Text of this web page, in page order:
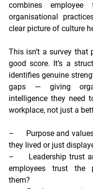
combines employee
organisational
clear picture of culture
This isn’t a survey that
good score. It’s a
identifies genuine
gaps — giving
intelligence they need
workplace, not just a
– Purpose and
they lived or just
–
Leadership trust
employees trust the
them?